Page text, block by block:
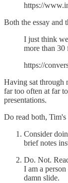
https://
Both the essay and
I just think
more than 30
https://
Having sat through
far too often at far
presentations.
Do read both, Tim's
Consider
brief notes
Do. Not.
I am a
damn slide.